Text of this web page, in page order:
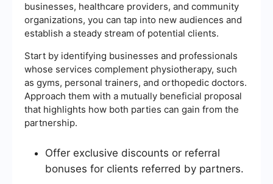
businesses, healthcare providers, and community
organizations, you can tap into new audiences and
establish a steady stream of potential clients.
Start by identifying businesses and professionals
whose services complement physiotherapy, such
as gyms, personal trainers, and orthopedic doctors.
Approach them with a mutually beneficial proposal
that highlights how both parties can gain from the
partnership.
Offer exclusive discounts or referral
bonuses for clients referred by partners.